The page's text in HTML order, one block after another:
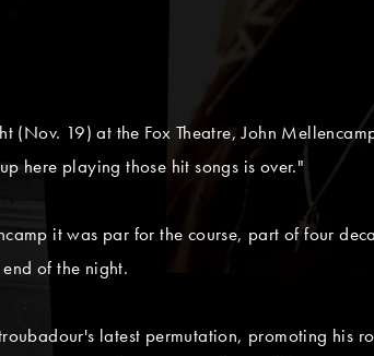
(Nov. 19) at the Fox Theatre, John
here playing those hit songs is over."
it was par for the course, part of four
of the night.
latest permutation, promoting his